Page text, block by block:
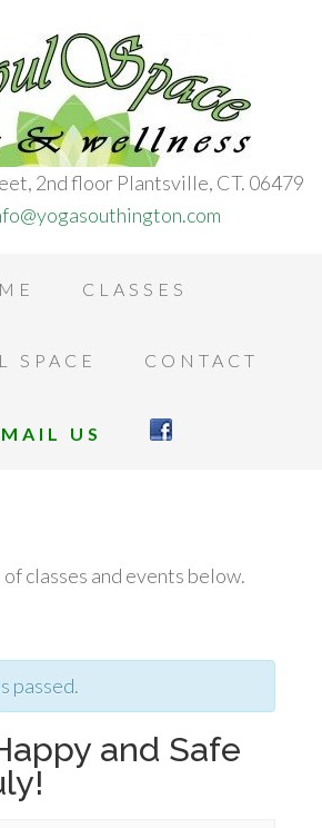
2nd floor Plantsville, CT. 06479
CLASSES
SPACE CONTACT
US
classes and events below.
passed.
and Safe